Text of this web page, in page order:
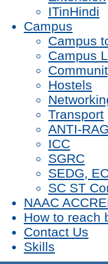
ITinHindi
Campus
Campus
Campus
Hostels
Transport
ANTI-
ICC
SGRC
SEDG,
SC ST
NAAC
How to reach
Contact Us
Skills